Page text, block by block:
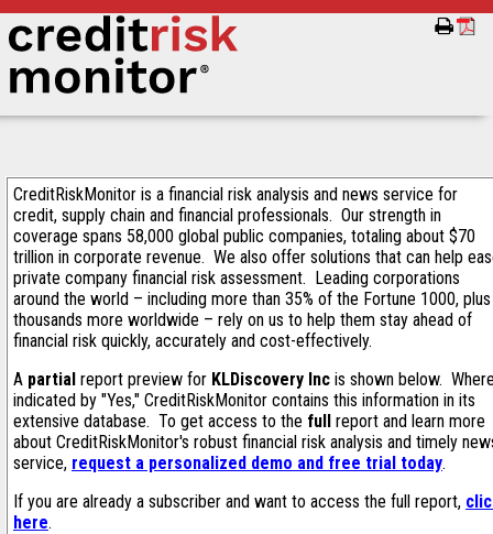
CreditRiskMonitor is a financial risk analysis and news service for
credit, supply chain and financial professionals. Our strength in
coverage spans 58,000 global public companies, totaling about $70
trillion in corporate revenue. We also offer solutions that can help
private company financial risk assessment. Leading corporations
around the world – including more than 35% of the Fortune 1000, plus
thousands more worldwide – rely on us to help them stay ahead of
financial risk quickly, accurately and cost-effectively.
A partial report preview for KLDiscovery Inc is shown below.
indicated by "Yes," CreditRiskMonitor contains this information in its
extensive database. To get access to the full report and learn more
about CreditRiskMonitor's robust financial risk analysis and timely
service, request a personalized demo and free trial today.
If you are already a subscriber and want to access the full report,
here.